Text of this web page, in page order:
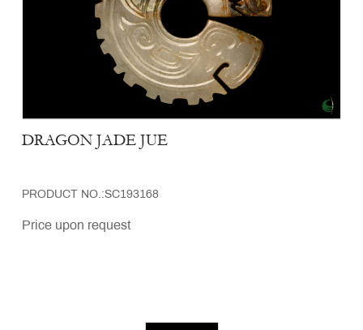
DRAGON JADE JUE
PRODUCT NO.:SC193168
Price upon request